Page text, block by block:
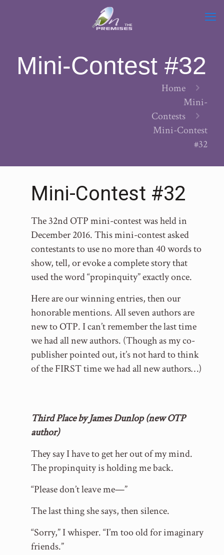
Mini-Contest #32
Home
Mini-
Contests
Mini-Contest
#32
Mini-Contest #32
The 32nd OTP mini-contest was held in
December 2016. This mini-contest asked
contestants to use no more than 40 words to
show, tell, or evoke a complete story that
used the word “propinquity” exactly once.
Here are our winning entries, then our
honorable mentions. All seven authors are
new to OTP. I can’t remember the last time
we had all new authors. (Though as my co-
publisher pointed out, it’s not hard to think
of the FIRST time we had all new authors…)
Third Place by James Dunlop (new OTP
author)
They say I have to get her out of my mind.
The propinquity is holding me back.
“Please don’t leave me—”
The last thing she says, then silence.
“Sorry,” I whisper. “I’m too old for imaginary
friends.”